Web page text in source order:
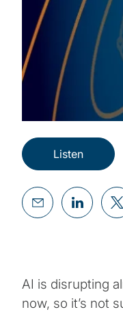
Listen
AI is disrupting
now, so it’s not